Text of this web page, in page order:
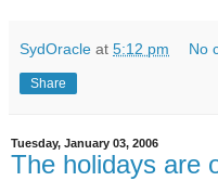
SydOracle at 5:12 pm No
Share
Tuesday, January 03, 2006
The holidays are